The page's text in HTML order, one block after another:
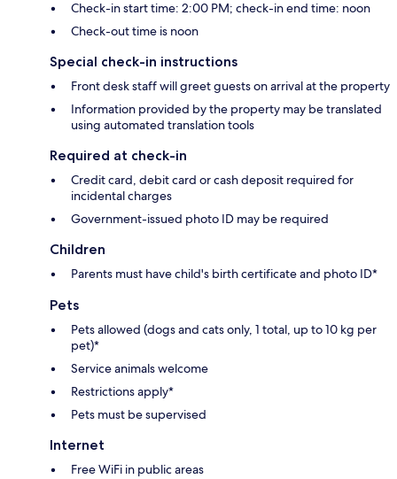
Check-in start time: 2:00 PM; check-in end time: noon
Check-out time is noon
Special check-in instructions
Front desk staff will greet guests on arrival at the property
Information provided by the property may be translated
using automated translation tools
Required at check-in
Credit card, debit card or cash deposit required for
incidental charges
Government-issued photo ID may be required
Children
Parents must have child's birth certificate and photo ID*
Pets
Pets allowed (dogs and cats only, 1 total, up to 10 kg per
pet)*
Service animals welcome
Restrictions apply*
Pets must be supervised
Internet
Free WiFi in public areas